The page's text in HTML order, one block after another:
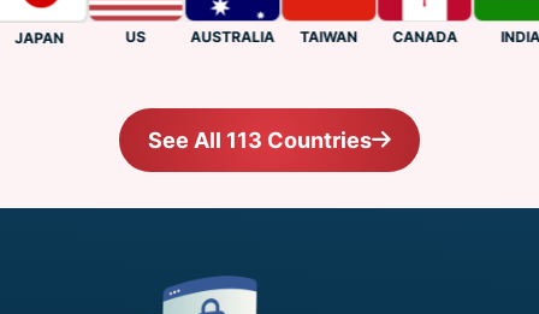
AUSTRALIA TAIWAN CANADA INDIA
See All 113 Countries